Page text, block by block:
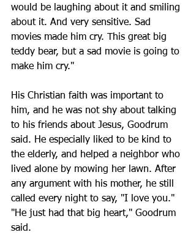
would be laughing about it and smiling
about it. And very sensitive. Sad
movies made him cry. This great big
teddy bear, but a sad movie is going to
make him cry."
His Christian faith was important to
him, and he was not shy about talking
to his friends about Jesus, Goodrum
said. He especially liked to be kind to
the elderly, and helped a neighbor who
lived alone by mowing her lawn. After
any argument with his mother, he still
called every night to say, "I love you."
"He just had that big heart," Goodrum
said.